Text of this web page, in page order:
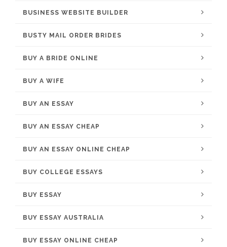
BUSINESS WEBSITE BUILDER
BUSTY MAIL ORDER BRIDES
BUY A BRIDE ONLINE
BUY A WIFE
BUY AN ESSAY
BUY AN ESSAY CHEAP
BUY AN ESSAY ONLINE CHEAP
BUY COLLEGE ESSAYS
BUY ESSAY
BUY ESSAY AUSTRALIA
BUY ESSAY ONLINE CHEAP